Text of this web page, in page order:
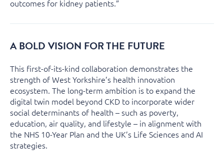
outcomes for kidney patients.”
A BOLD VISION FOR THE FUTURE
This first-of-its-kind collaboration demonstrates the
strength of West Yorkshire’s health innovation
ecosystem. The long-term ambition is to expand the
digital twin model beyond CKD to incorporate wider
social determinants of health – such as poverty,
education, air quality, and lifestyle – in alignment with
the NHS 10-Year Plan and the UK’s Life Sciences and AI
strategies.